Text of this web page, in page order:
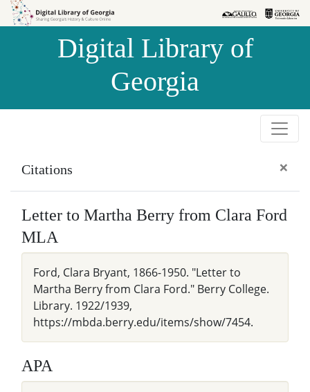
Skip to
Skip to
Digital Library of
Georgia
Citations ×
Letter to Martha Berry from Clara Ford
MLA
Ford, Clara Bryant, 1866-1950. "Letter to
Martha Berry from Clara Ford." Berry College.
Library. 1922/1939,
https://mbda.berry.edu/items/show/7454.
APA